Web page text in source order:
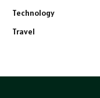
Technology
Travel